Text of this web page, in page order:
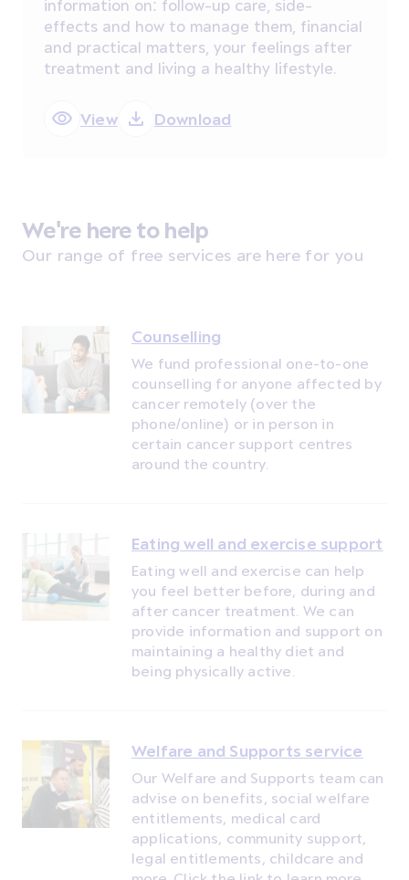
information on: follow-up care, side-
effects and how to manage them, financial
and practical matters, your feelings after
treatment and living a healthy lifestyle.
View Download
We're here to help
Our range of free services are here for you
Counselling
We fund professional one-to-one
counselling for anyone affected by
cancer remotely (over the
phone/online) or in person in
certain cancer support centres
around the country.
Eating well and exercise support
Eating well and exercise can help
you feel better before, during and
after cancer treatment. We can
provide information and support on
maintaining a healthy diet and
being physically active.
Welfare and Supports service
Our Welfare and Supports team can
advise on benefits, social welfare
entitlements, medical card
applications, community support,
legal entitlements, childcare and